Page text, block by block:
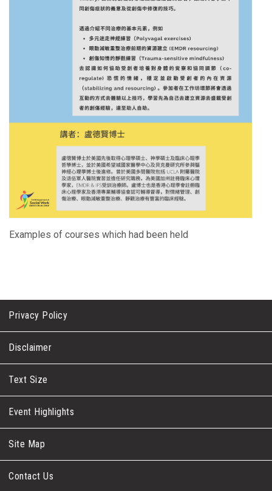
Examples of courses which had been held
Privacy Policy
Disclaimer
Text Size
Event Highlights
Site Map
Contact Us